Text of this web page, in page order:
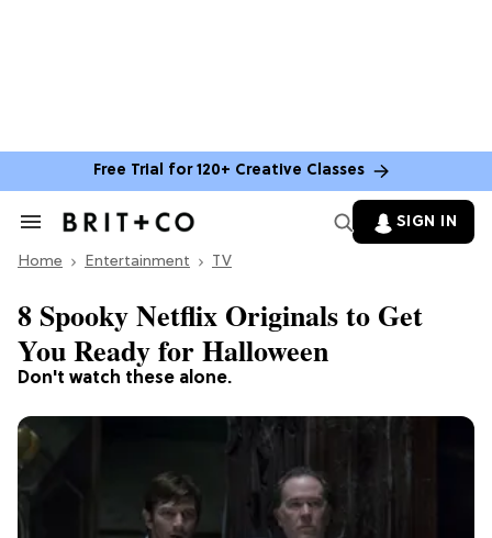
Free Trial for 120+ Creative Classes
Search
Section
SIGN IN
Home Entertainment TV
Don't watch these alone.
8 Spooky Netflix Originals to Get
You Ready for Halloween